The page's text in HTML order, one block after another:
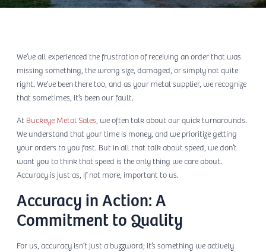
We’ve all experienced the frustration of receiving an order that was
missing something, the wrong size, damaged, or simply not quite
right. We’ve been there too, and as your metal supplier, we recognize
that sometimes, it’s been our fault.
At Buckeye Metal Sales , we often talk about our quick turnarounds.
We understand that your time is money, and we prioritize getting
your orders to you fast. But in all that talk about speed, we don’t
want you to think that speed is the only thing we care about.
Accuracy is just as, if not more, important to us.
Accuracy in Action: A
Commitment to Quality
For us, accuracy isn’t just a buzzword; it’s something we actively